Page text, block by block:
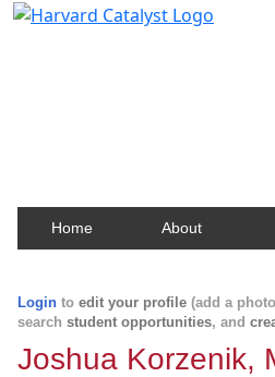
Home About
Login to edit your profile (add a
search student opportunities, and
Joshua Korzenik,